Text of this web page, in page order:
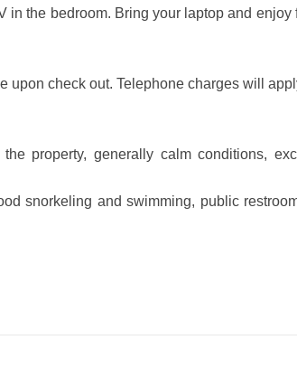
the bedroom. Bring your laptop and enjoy
upon check out. Telephone charges will
property, generally calm conditions,
snorkeling and swimming, public